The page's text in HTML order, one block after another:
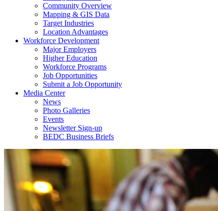
Community Overview
Mapping & GIS Data
Target Industries
Location Advantages
Workforce Development
Major Employers
Higher Education
Workforce Programs
Job Opportunities
Submit a Job Opportunity
Media Center
News
Photo Galleries
Events
Newsletter Sign-up
BEDC Business Briefs